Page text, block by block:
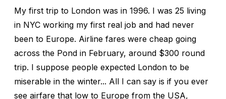
My first trip to London was in 1996. I was 25 living
in NYC working my first real job and had never
been to Europe. Airline fares were cheap going
across the Pond in February, around $300 round
trip. I suppose people expected London to be
miserable in the winter... All I can say is if you ever
see airfare that low to Europe from the USA,